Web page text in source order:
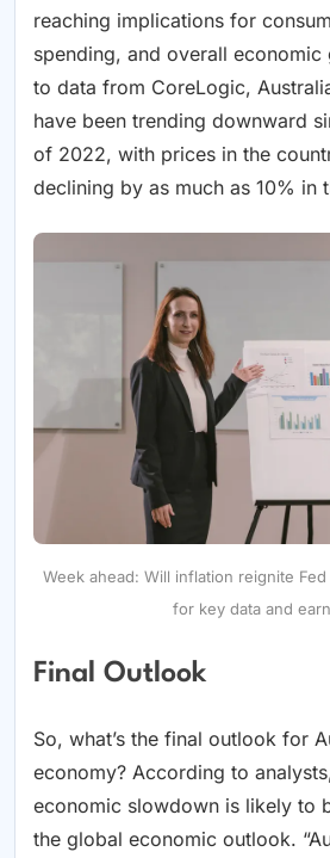
reaching implications for
spending, and overall
to data from CoreLogic,
have been trending downward
of 2022, with prices in the
declining by as much as 10% in
Week ahead: Will inflation reignite
for key data and
Final Outlook
So, what’s the final outlook for
economy? According to
economic slowdown is likely to
the global economic outlook.